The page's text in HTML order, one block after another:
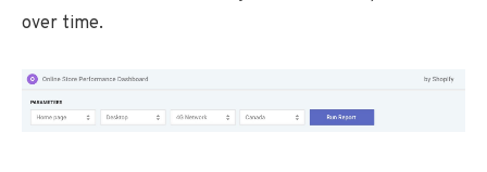
over time.